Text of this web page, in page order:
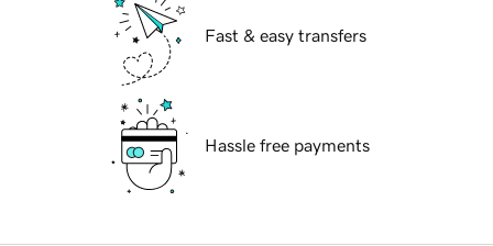
Fast & easy transfers
Hassle free payments